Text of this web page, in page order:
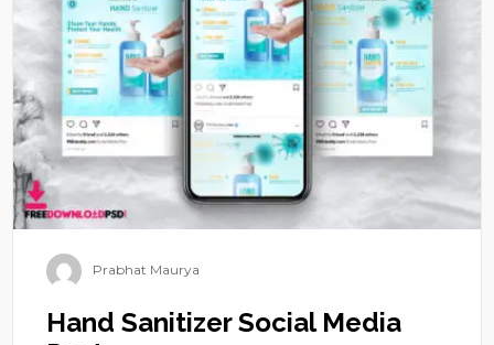
Prabhat Maurya
Hand Sanitizer Social Media